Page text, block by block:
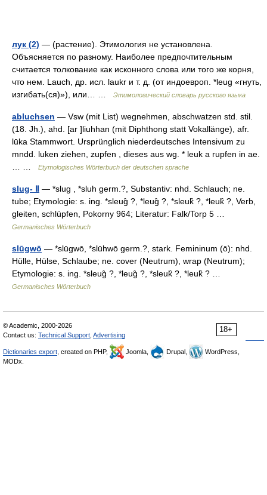
лук (2) — (растение). Этимология не установлена.
Объясняется по разному. Наиболее предпочтительным
считается толкование как исконного слова или того же корня,
что нем. Lauch, др. исл. laukr и т. д. (от индоевроп. *leug «гнуть,
изгибать(ся)»), или… …
Этимологический словарь русского языка
abluchsen — Vsw (mit List) wegnehmen, abschwatzen std. stil.
(18. Jh.), ahd. [ar ]liuhhan (mit Diphthong statt Vokallänge), afr.
lūka Stammwort. Ursprünglich niederdeutsches Intensivum zu
mndd. luken ziehen, zupfen , dieses aus wg. * leuk a rupfen in ae.
Etymologisches Wörterbuch der deutschen sprache
slug- Ⅱ — *slug , *sluh germ.?, Substantiv: nhd. Schlauch; ne.
tube; Etymologie: s. ing. *sleug̑ ?, *leug̑ ?, *sleuk̑ ?, *leuk̑ ?, Verb,
gleiten, schlüpfen, Pokorny 964; Literatur: Falk/Torp 5 …
Germanisches Wörterbuch
slūgwō — *slūgwō, *slūhwō germ.?, stark. Femininum (ō): nhd.
Hülle, Hülse, Schlaube; ne. cover (Neutrum), wrap (Neutrum);
Etymologie: s. ing. *sleug̑ ?, *leug̑ ?, *sleuk̑ ?, *leuk̑ ? …
Germanisches Wörterbuch
18+
© Academic, 2000-2026
Contact us: Technical Support Advertising
Dictionaries export , created on PHP, Joomla, Drupal,
WordPress,
MODx.